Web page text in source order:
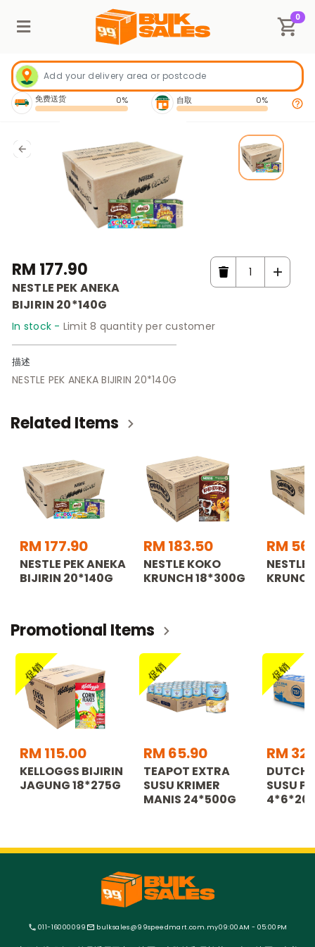
0
免费送货 0% 自取 0%
RM 177.90
NESTLE PEK ANEKA
BIJIRIN 20*140G
In stock - Limit 8 quantity per customer
描述
NESTLE PEK ANEKA BIJIRIN 20*140G
Related Items
RM 177.90
NESTLE PEK ANEKA
BIJIRIN 20*140G
RM 183.50
NESTLE KOKO
KRUNCH 18*300G
RM
NESTLE
Promotional Items
促销
RM 115.00
KELLOGGS BIJIRIN
JAGUNG 18*275G
促销
RM 65.90
TEAPOT EXTRA
SUSU KRIMER
MANIS 24*500G
促销
RM
DUTCH
SUSU
011-16000099 bulksales@99speedmart.com.my09:00AM - 05:00PM